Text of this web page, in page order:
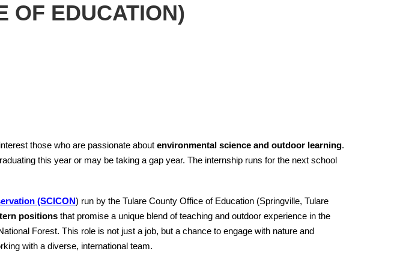
OF EDUCATION)
those who are passionate about environmental science and outdoor learning.
this year or may be taking a gap year. The internship runs for the next school
(SCICON) run by the Tulare County Office of Education (Springville, Tulare
positions that promise a unique blend of teaching and outdoor experience in the
Forest. This role is not just a job, but a chance to engage with nature and
with a diverse, international team.